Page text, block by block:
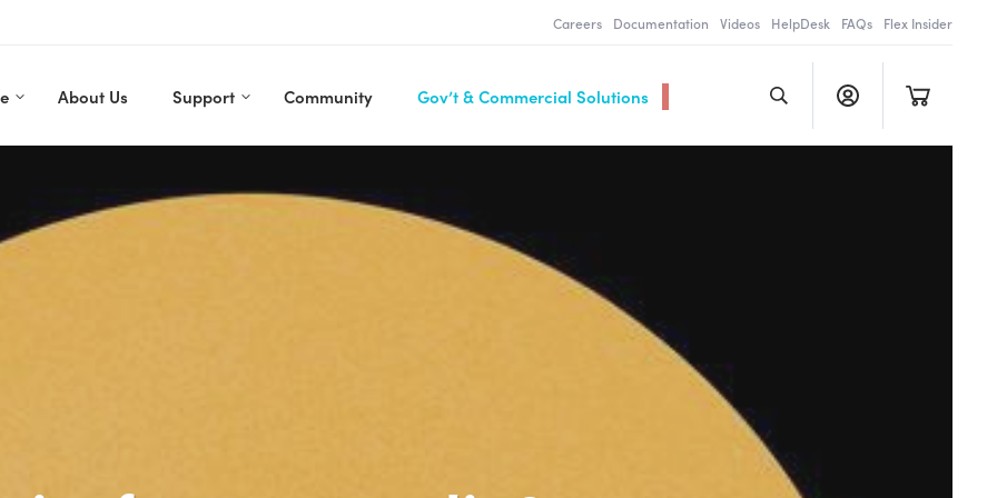
Careers Documentation Videos HelpDesk FAQs Flex Insider
About Us Support Community Gov’t & Commercial Solutions